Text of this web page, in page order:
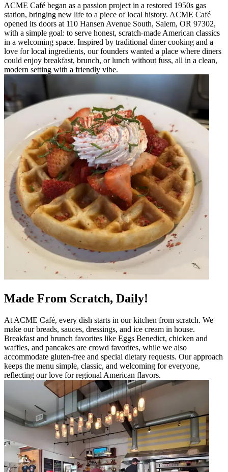
ACME Café began as a passion project in a restored 1950s gas
station, bringing new life to a piece of local history. ACME Café
opened its doors at 110 Hansen Avenue South, Salem, OR 97302,
with a simple goal: to serve honest, scratch-made American classics
in a welcoming space. Inspired by traditional diner cooking and a
love for local ingredients, our founders wanted a place where diners
could enjoy breakfast, brunch, or lunch without fuss, all in a clean,
modern setting with a friendly vibe.
Made From Scratch, Daily!
At ACME Café, every dish starts in our kitchen from scratch. We
make our breads, sauces, dressings, and ice cream in house.
Breakfast and brunch favorites like Eggs Benedict, chicken and
waffles, and pancakes are crowd favorites, while we also
accommodate gluten-free and special dietary requests. Our approach
keeps the menu simple, classic, and welcoming for everyone,
reflecting our love for regional American flavors.